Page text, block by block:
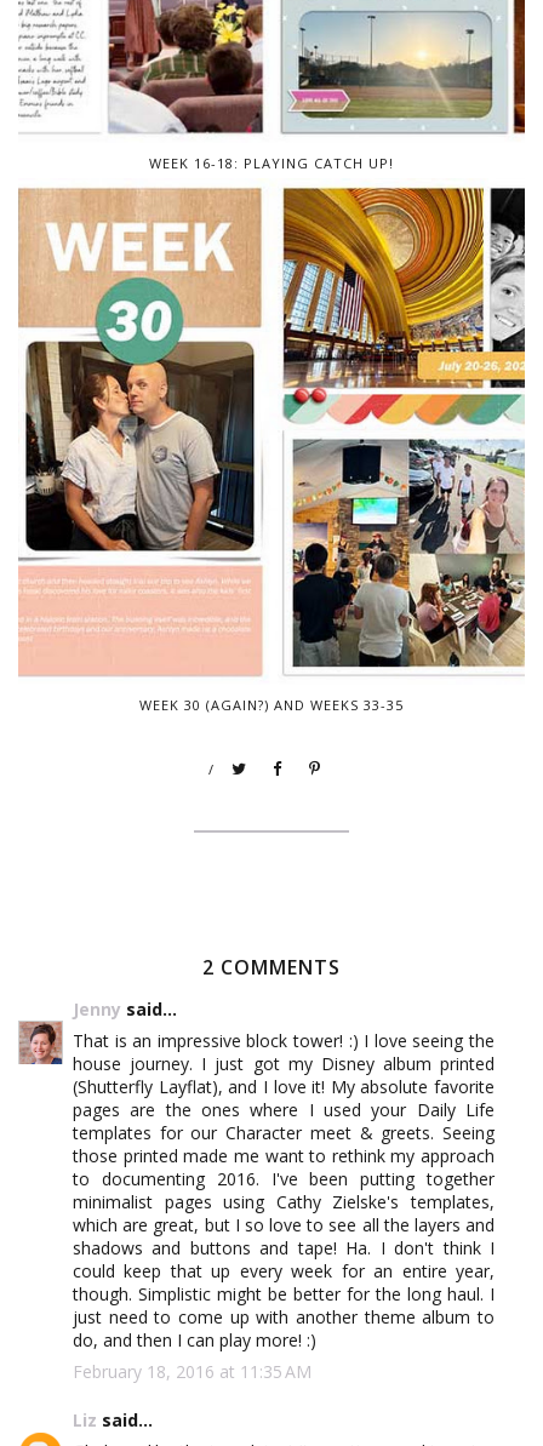
WEEK 16-18: PLAYING CATCH UP!
WEEK 30 (AGAIN?) AND WEEKS 33-35
/
2 COMMENTS
Jenny said...
That is an impressive block tower! :) I love seeing the
house journey. I just got my Disney album printed
(Shutterfly Layflat), and I love it! My absolute favorite
pages are the ones where I used your Daily Life
templates for our Character meet & greets. Seeing
those printed made me want to rethink my approach
to documenting 2016. I've been putting together
minimalist pages using Cathy Zielske's templates,
which are great, but I so love to see all the layers and
shadows and buttons and tape! Ha. I don't think I
could keep that up every week for an entire year,
though. Simplistic might be better for the long haul. I
just need to come up with another theme album to
do, and then I can play more! :)
February 18, 2016 at 11:35 AM
Liz said...